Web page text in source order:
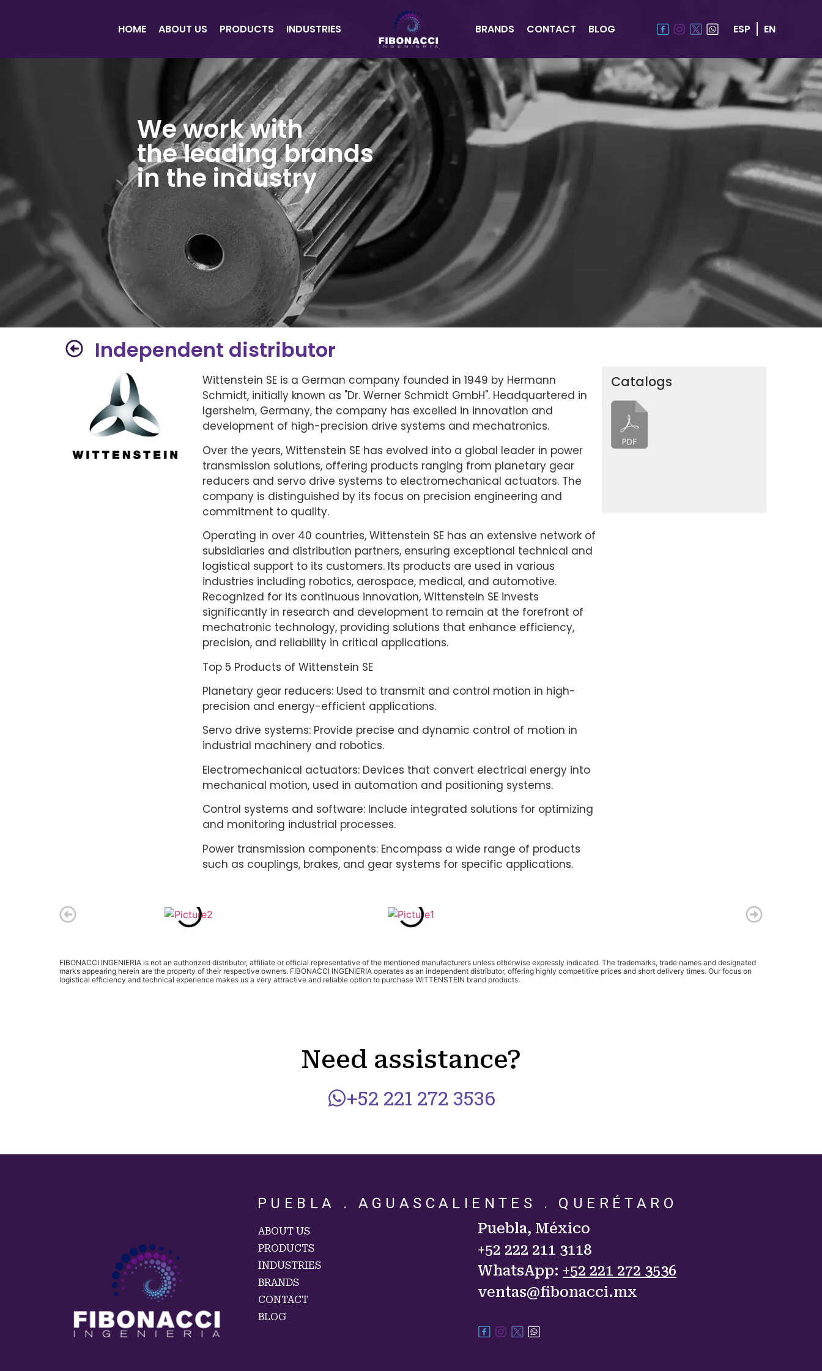
HOME ABOUT US PRODUCTS INDUSTRIES BRANDS CONTACT BLOG ESP EN
We work with
the leading brands
in the industry
Independent distributor
Wittenstein SE is a German company founded in 1949 by Hermann
Schmidt, initially known as "Dr. Werner Schmidt GmbH". Headquartered in
Igersheim, Germany, the company has excelled in innovation and
development of high-precision drive systems and mechatronics.
Over the years, Wittenstein SE has evolved into a global leader in power
transmission solutions, offering products ranging from planetary gear
reducers and servo drive systems to electromechanical actuators. The
company is distinguished by its focus on precision engineering and
commitment to quality.
Operating in over 40 countries, Wittenstein SE has an extensive network of
subsidiaries and distribution partners, ensuring exceptional technical and
logistical support to its customers. Its products are used in various
industries including robotics, aerospace, medical, and automotive.
Recognized for its continuous innovation, Wittenstein SE invests
significantly in research and development to remain at the forefront of
mechatronic technology, providing solutions that enhance efficiency,
precision, and reliability in critical applications.
Top 5 Products of Wittenstein SE
Planetary gear reducers: Used to transmit and control motion in high-
precision and energy-efficient applications.
Servo drive systems: Provide precise and dynamic control of motion in
industrial machinery and robotics.
Electromechanical actuators: Devices that convert electrical energy into
mechanical motion, used in automation and positioning systems.
Control systems and software: Include integrated solutions for optimizing
and monitoring industrial processes.
Power transmission components: Encompass a wide range of products
such as couplings, brakes, and gear systems for specific applications.
Catalogs
FIBONACCI INGENIERIA is not an authorized distributor, affiliate or official representative of the mentioned manufacturers unless otherwise expressly indicated. The trademarks, trade names and designated
marks appearing herein are the property of their respective owners. FIBONACCI INGENIERIA operates as an independent distributor, offering highly competitive prices and short delivery times. Our focus on
logistical efficiency and technical experience makes us a very attractive and reliable option to purchase WITTENSTEIN brand products.
Need assistance?
+52 221 272 3536
PUEBLA . AGUASCALIENTES . QUERÉTARO
ABOUT US
PRODUCTS
INDUSTRIES
BRANDS
CONTACT
BLOG
Puebla, México
+52 222 211 3118
WhatsApp: +52 221 272 3536
ventas@fibonacci.mx